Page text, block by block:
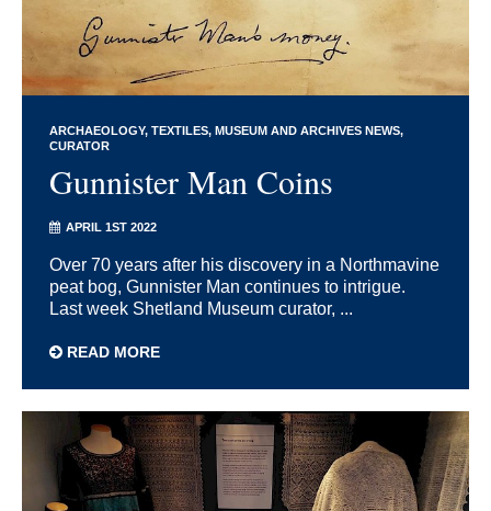
ARCHAEOLOGY TEXTILES MUSEUM AND ARCHIVES NEWS
CURATOR
Gunnister Man Coins
APRIL 1ST 2022
Over 70 years after his discovery in a Northmavine
peat bog, Gunnister Man continues to intrigue.
Last week Shetland Museum curator, ...
READ MORE